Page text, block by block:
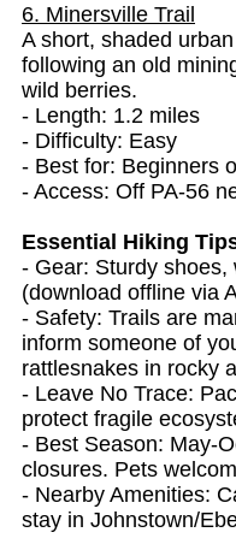
6. Minersville Trail
A short, shaded
following an old
wild berries.
- Length: 1.2 miles
- Difficulty: Easy
- Best for: Beginners
- Access: Off PA-56
Essential Hiking
- Gear: Sturdy shoes,
(download offline via
- Safety: Trails are
inform someone of
rattlesnakes in rocky
- Leave No Trace:
protect fragile
- Best Season: May-
closures. Pets
- Nearby Amenities:
stay in Johnstown/